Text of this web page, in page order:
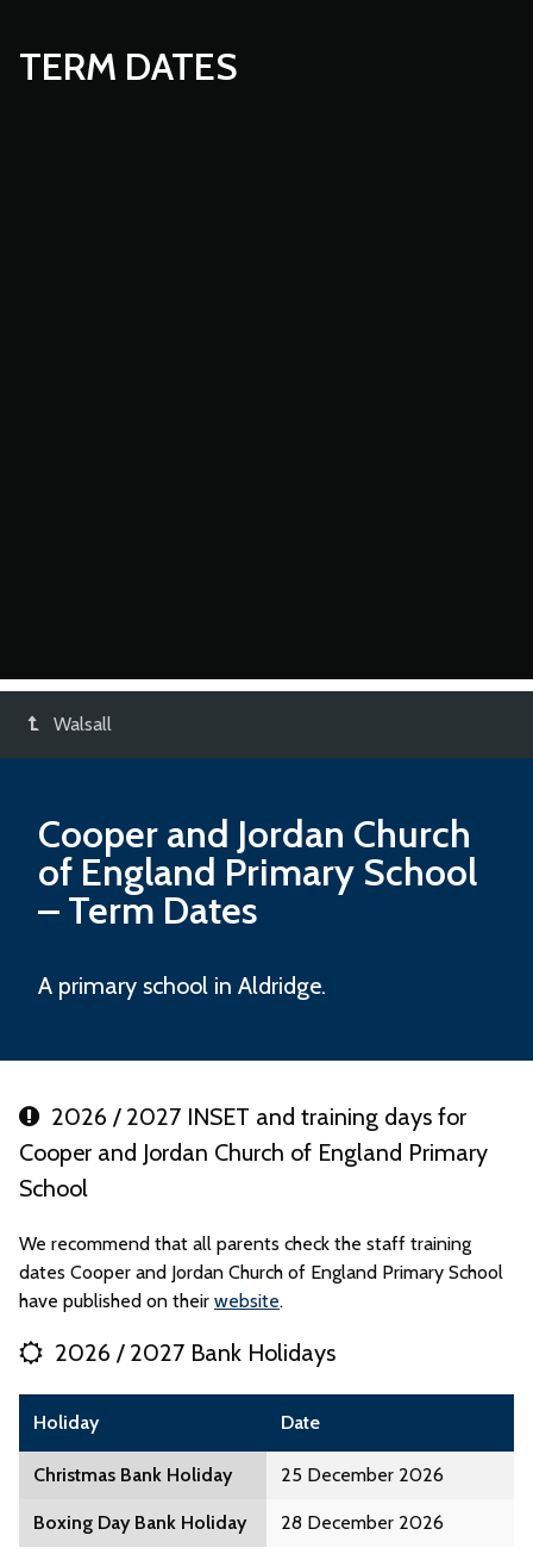
TERM DATES
Walsall
Cooper and Jordan Church
of England Primary School
– Term Dates
A primary school in Aldridge.
2026 / 2027 INSET and training days for
Cooper and Jordan Church of England Primary
School
We recommend that all parents check the staff training
dates Cooper and Jordan Church of England Primary School
have published on their website.
2026 / 2027 Bank Holidays
Holiday Date
Christmas Bank Holiday 25 December 2026
Boxing Day Bank Holiday 28 December 2026